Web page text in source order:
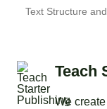
Text Structure
Teach
We